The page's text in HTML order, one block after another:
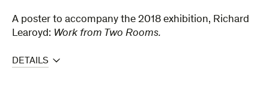
A poster to accompany the 2018 exhibition, Richard
Learoyd: Work from Two Rooms.
DETAILS